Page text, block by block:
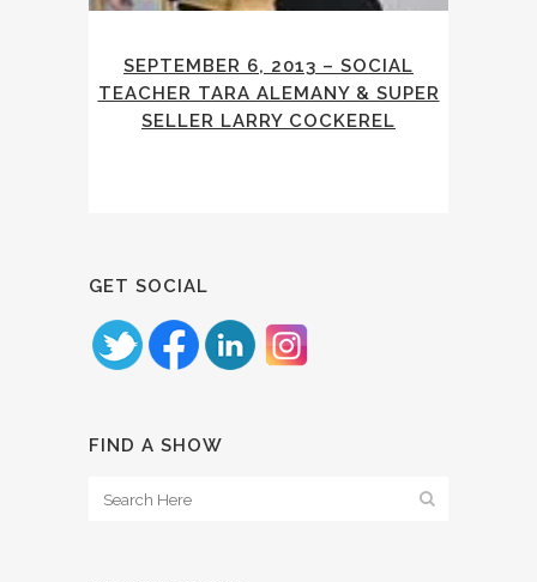
SEPTEMBER 6, 2013 – SOCIAL
TEACHER TARA ALEMANY & SUPER
SELLER LARRY COCKEREL
GET SOCIAL
FIND A SHOW